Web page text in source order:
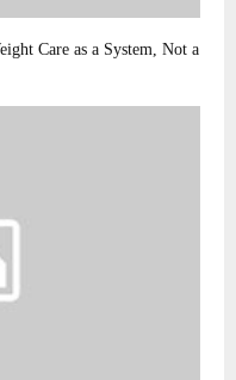
Care as a System, Not a